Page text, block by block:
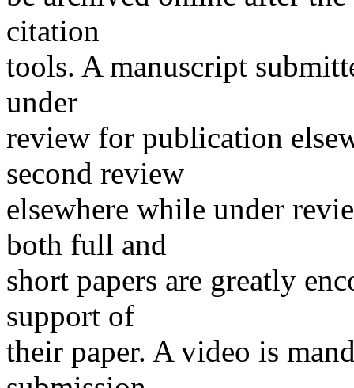
citation
tools. A manuscript
under
review for publication
second review
elsewhere while under
both full and
short papers are greatly
support of
their paper. A video is